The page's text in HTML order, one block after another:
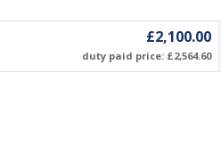
£2,100.00
duty paid price: £2,564.60